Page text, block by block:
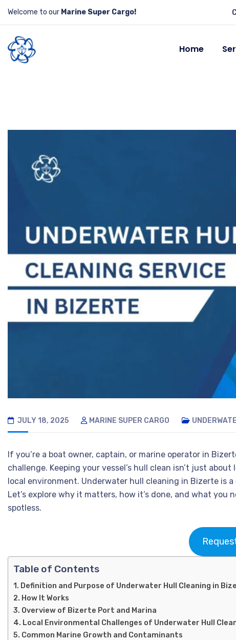
Welcome to our Marine Super Cargo!
Home
JULY 18, 2025 MARINE SUPER CARGO
If you’re a boat owner, captain, or marine operator in
challenge. Keeping your vessel’s hull clean isn’t just
local environment. Underwater hull cleaning in Bizerte is
Let’s explore why it matters, how it’s done, and what
spotless.
Table of Contents
Definition and Purpose of Underwater Hull Cleaning in
How It Works
Overview of Bizerte Port and Marina
Local Environmental Challenges of Underwater Hull
Common Marine Growth and Contaminants